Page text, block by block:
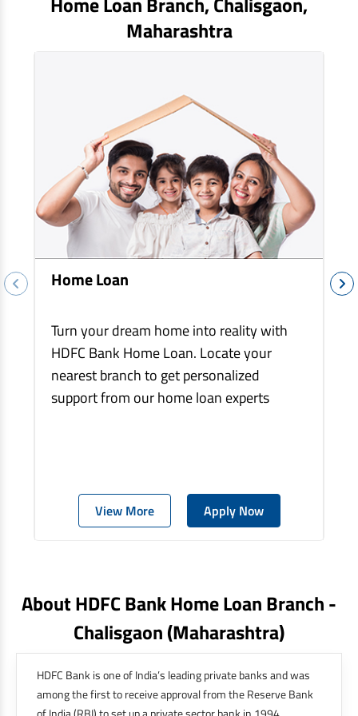
Maharashtra
Home Loan
Turn your dream home into reality with
HDFC Bank Home Loan. Locate your
nearest branch to get personalized
support from our home loan experts
View More Apply Now
About HDFC Bank Home Loan Branch -
Chalisgaon(maharashtra)
HDFC Bank is one of India’s leading private banks and was
among the first to receive approval from the Reserve Bank
EV Car Loan